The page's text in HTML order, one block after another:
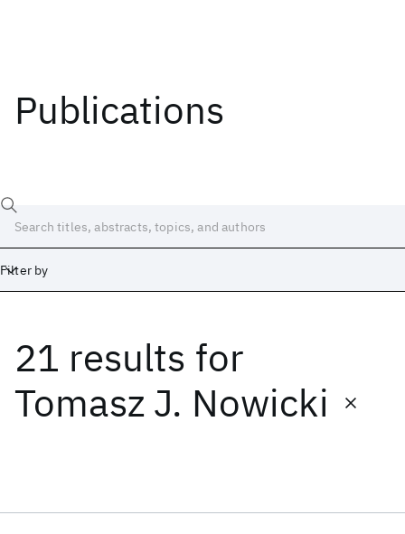
Publications
Filter by
21 results for
Tomasz J. Nowicki
Date
Start End